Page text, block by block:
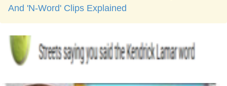
And 'N-Word' Clips Explained